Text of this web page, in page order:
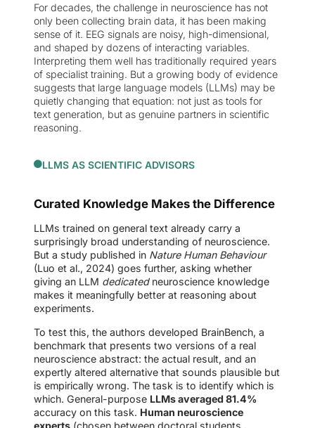
For decades, the challenge in neuroscience has not
only been collecting brain data, it has been making
sense of it. EEG signals are noisy, high-dimensional,
and shaped by dozens of interacting variables.
Interpreting them well has traditionally required years
of specialist training. But a growing body of evidence
suggests that large language models (LLMs) may be
quietly changing that equation: not just as tools for
text generation, but as genuine partners in scientific
reasoning.
LLMS AS SCIENTIFIC ADVISORS
Curated Knowledge Makes the Difference
LLMs trained on general text already carry a
surprisingly broad understanding of neuroscience.
But a study published in Nature Human Behaviour
(Luo et al., 2024) goes further, asking whether
giving an LLM dedicatedneuroscience knowledge
makes it meaningfully better at reasoning about
experiments.
To test this, the authors developed BrainBench, a
benchmark that presents two versions of a real
neuroscience abstract: the actual result, and an
expertly altered alternative that sounds plausible but
is empirically wrong. The task is to identify which is
which. General-purpose LLMs averaged 81.4%
accuracy on this task. Human neuroscience
experts (chosen between doctoral students,